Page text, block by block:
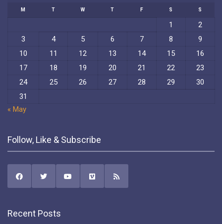
M T W T F S S
1
2
3
4 5 6 7 8
9
10
11 12 13 14 15
16
17
18 19 20 21 22
23
24
25 26 27 28 29
30
31
« May
Follow, Like & Subscribe
Recent Posts